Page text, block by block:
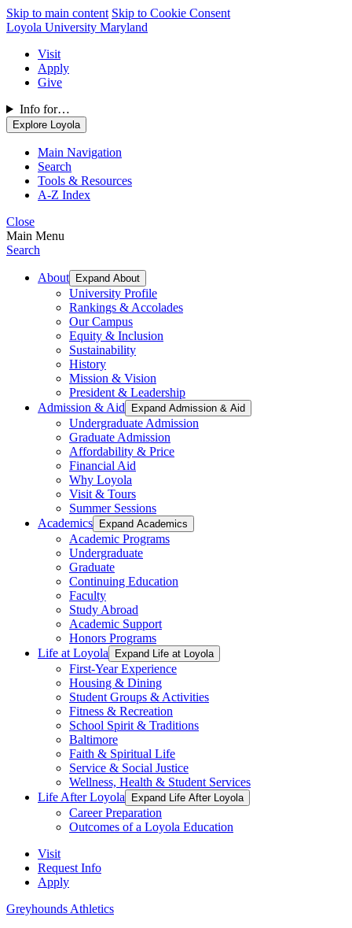
Skip to main content Skip to Cookie Consent
Loyola University Maryland
Visit
Apply
Give
Info for…
Explore Loyola
Main Navigation
Search
Tools & Resources
A-Z Index
Close
Main Menu
Search
About Expand About
University Profile
Rankings & Accolades
Our Campus
Equity & Inclusion
Sustainability
History
Mission & Vision
President & Leadership
Admission & Aid
Expand Admission & Aid
Undergraduate Admission
Graduate Admission
Affordability & Price
Financial Aid
Why Loyola
Visit & Tours
Summer Sessions
Academics
Expand Academics
Academic Programs
Undergraduate
Graduate
Continuing Education
Faculty
Study Abroad
Academic Support
Honors Programs
Life at Loyola
Expand Life at Loyola
First-Year Experience
Housing & Dining
Student Groups & Activities
Fitness & Recreation
School Spirit & Traditions
Baltimore
Faith & Spiritual Life
Service & Social Justice
Wellness, Health & Student Services
Life After Loyola
Expand Life After Loyola
Career Preparation
Outcomes of a Loyola Education
Visit
Request Info
Apply
Greyhounds Athletics